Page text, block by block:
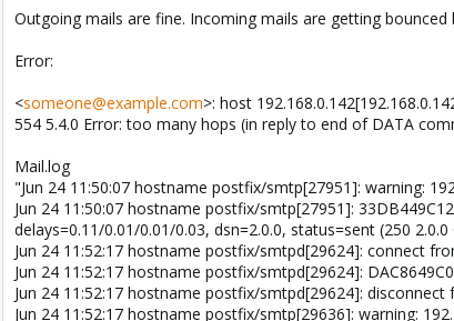
Outgoing mails are fine. Incoming mails are getting bounced
Error:
<someone@example.com>: host
554 5.4.0 Error: too many hops (in reply to end of DATA
Mail.log
"Jun 24 11:50:07 hostname postfix/smtp[27951]: warning:
Jun 24 11:50:07 hostname postfix/smtp[27951]:
delays=0.11/0.01/0.01/0.03, dsn=2.0.0, status=sent (250
Jun 24 11:52:17 hostname postfix/smtpd[29624]: connect
Jun 24 11:52:17 hostname postfix/smtpd[29624]:
Jun 24 11:52:17 hostname postfix/smtpd[29624]:
Jun 24 11:52:17 hostname postfix/smtp[29636]: warning: